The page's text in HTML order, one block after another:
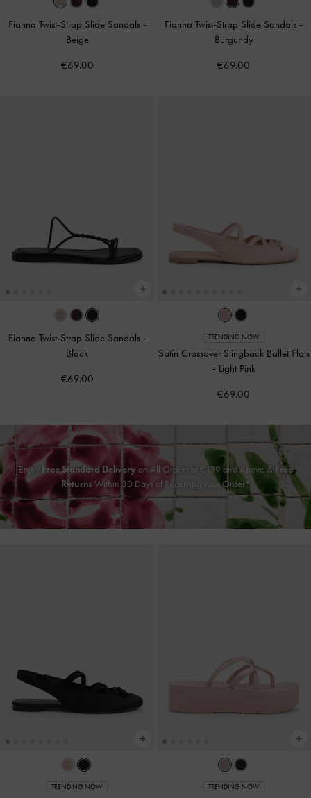
Fianna Twist-Strap Slide Sandals -
Beige
€69.00
Fianna Twist-Strap Slide Sandals -
Burgundy
€69.00
Fianna Twist-Strap Slide Sandals -
Black
€69.00
TRENDING NOW
Satin Crossover Slingback Ballet Flats
- Light Pink
€69.00
Enjoy Free Standard Delivery on All Orders of €139 and Above &Free
Returns Within 30 Days of Receiving Your Order*
TRENDING NOW TRENDING NOW